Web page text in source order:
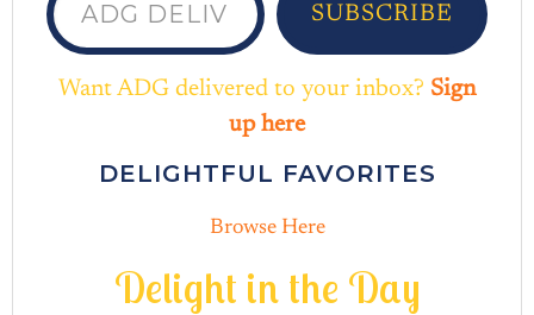
SUBSCRIBE
Want ADG delivered to your inbox? Sign
up here
DELIGHTFUL FAVORITES
Browse Here
Delight in the Day